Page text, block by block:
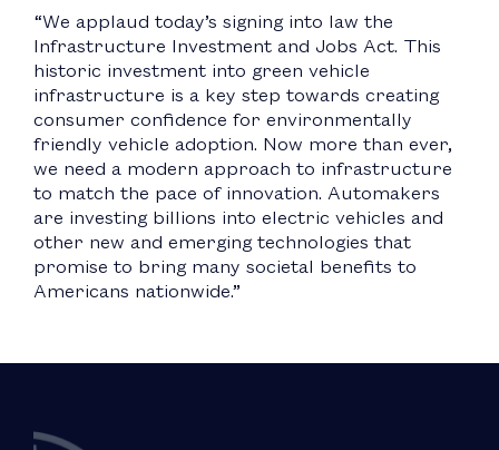
“We applaud today’s signing into law the
Infrastructure Investment and Jobs Act. This
historic investment into green vehicle
infrastructure is a key step towards creating
consumer confidence for environmentally
friendly vehicle adoption. Now more than ever,
we need a modern approach to infrastructure
to match the pace of innovation. Automakers
are investing billions into electric vehicles and
other new and emerging technologies that
promise to bring many societal benefits to
Americans nationwide.”